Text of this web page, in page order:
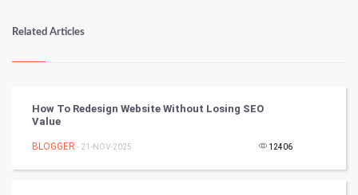
Numerology
Kundli Gyan
Tantra Mantra
Related Articles
How To Redesign Website Without Losing SEO
Value
BLOGGER - 21-NOV-2025 12406